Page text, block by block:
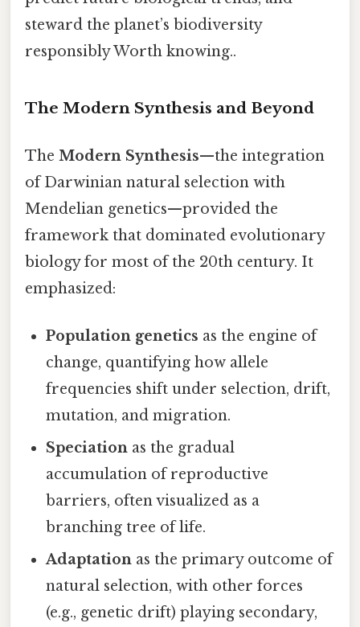
steward the planet’s biodiversity
responsibly Worth knowing..
The Modern Synthesis and Beyond
The Modern Synthesis—the integration
of Darwinian natural selection with
Mendelian genetics—provided the
framework that dominated evolutionary
biology for most of the 20th century. It
emphasized:
Population genetics as the engine of
change, quantifying how allele
frequencies shift under selection, drift,
mutation, and migration.
Speciation as the gradual
accumulation of reproductive
barriers, often visualized as a
branching tree of life.
Adaptation as the primary outcome of
natural selection, with other forces
(e.g., genetic drift) playing secondary,